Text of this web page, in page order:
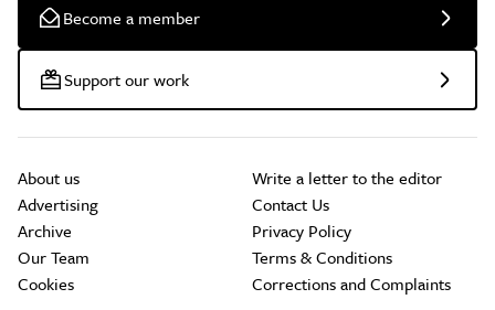
Become a member
Support our work
About us
Advertising
Archive
Our Team
Cookies
Write a letter to the editor
Contact Us
Privacy Policy
Terms & Conditions
Corrections and Complaints